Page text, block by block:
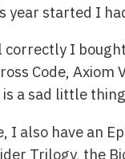
year started I
I bought
Code,
a sad little
I also have an
Trilogy, the